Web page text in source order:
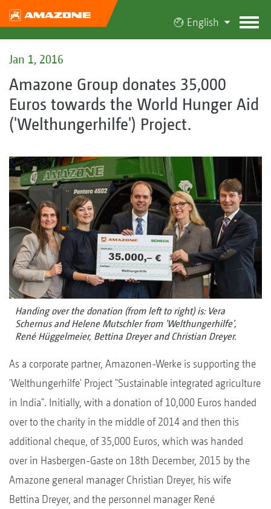
English
Jan 1, 2016
Amazone Group donates 35,000
Euros towards the World Hunger Aid
('Welthungerhilfe') Project.
Handing over the donation (from left to right) is: Vera
Schernus and Helene Mutschler from 'Welthungerhilfe',
René Hüggelmeier, Bettina Dreyer and Christian Dreyer.
As a corporate partner, Amazonen-Werke is supporting the
'Welthungerhilfe' Project "Sustainable integrated agriculture
in India". Initially, with a donation of 10,000 Euros handed
over to the charity in the middle of 2014 and then this
additional cheque, of 35,000 Euros, which was handed
over in Hasbergen-Gaste on 18th December, 2015 by the
Amazone general manager Christian Dreyer, his wife
Bettina Dreyer, and the personnel manager René